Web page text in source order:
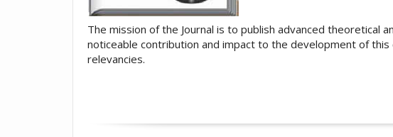
The mission of the Journal is to publish advanced theoretical
noticeable contribution and impact to the development of
relevancies.